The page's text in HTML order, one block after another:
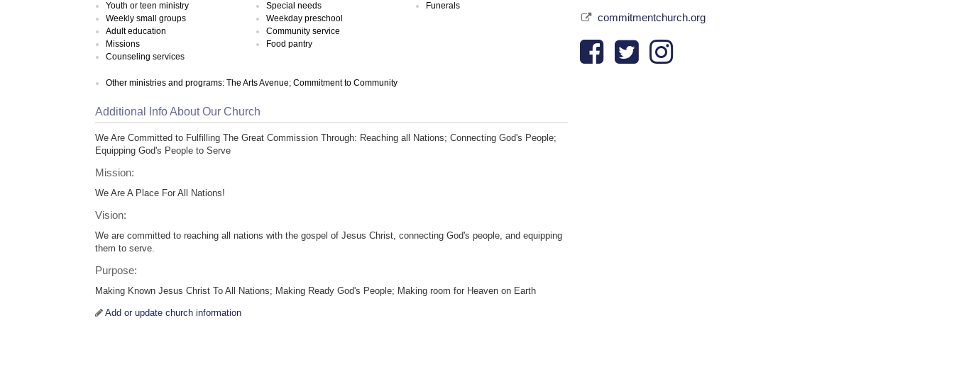
Youth or teen ministry
Weekly small groups
Adult education
Missions
Counseling services
Special needs
Weekday preschool
Community service
Food pantry
Funerals
Other ministries and programs: The Arts Avenue; Commitment to Community
Additional Info About Our Church
We Are Committed to Fulfilling The Great Commission Through: Reaching all Nations; Connecting God's People;
Equipping God's People to Serve
Mission:
We Are A Place For All Nations!
Vision:
We are committed to reaching all nations with the gospel of Jesus Christ, connecting God's people, and equipping
them to serve.
Purpose:
Making Known Jesus Christ To All Nations; Making Ready God's People; Making room for Heaven on Earth
Add or update church information
commitmentchurch.org